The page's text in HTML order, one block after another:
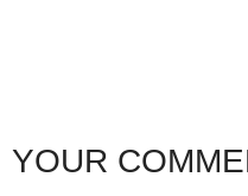
YOUR